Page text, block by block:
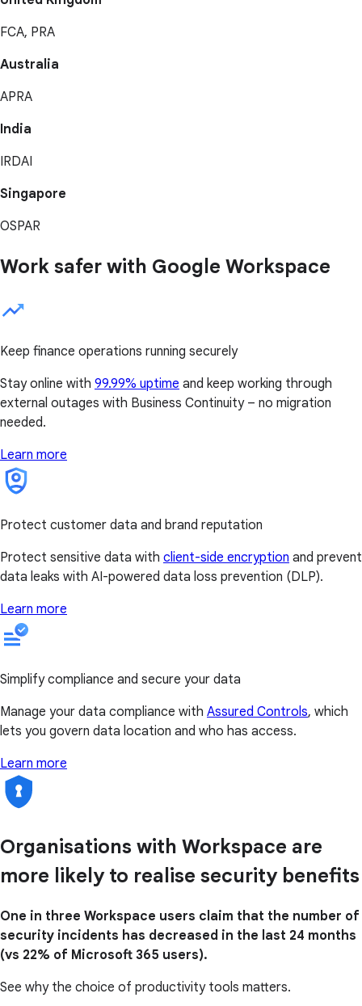
FCA, PRA
Australia
APRA
India
IRDAI
Singapore
OSPAR
Work safer with Google Workspace
Keep finance operations running securely
Stay online with 99.99% uptime and keep working through
external outages with Business Continuity – no migration
needed.
Learn more
Protect customer data and brand reputation
Protect sensitive data with client-side encryption and prevent
data leaks with AI-powered data loss prevention (DLP).
Learn more
Simplify compliance and secure your data
Manage your data compliance with Assured Controls, which
lets you govern data location and who has access.
Learn more
Organisations with Workspace are
more likely to realise security benefits
One in three Workspace users claim that the number of
security incidents has decreased in the last 24 months
(vs 22% of Microsoft 365 users).
See why the choice of productivity tools matters.